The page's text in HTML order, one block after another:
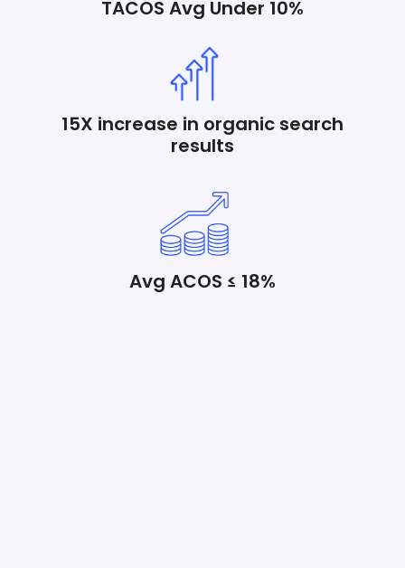
TACOS Avg Under 10%
15X increase in organic search
results
Avg ACOS ≤ 18%